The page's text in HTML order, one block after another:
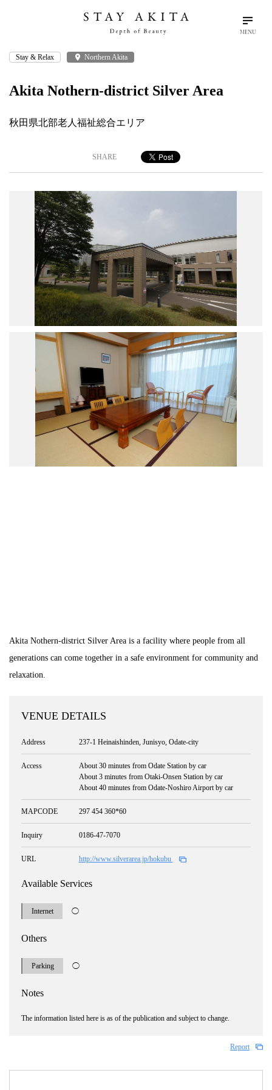
MENU
search
Plan Your Trip
Travel Info
Discover Akita
Things To Do
Road Trip At Akita
Privacy Policy
Site Policy
Contact
Stay & Relax place Northern Akita
Akita Nothern-district Silver Area
秋田県北部老人福祉総合エリア
SHARE
Akita Nothern-district Silver Area is a facility where people from all
generations can come together in a safe environment for community and
relaxation.
VENUE DETAILS
Address 237-1 Heinaishinden, Junisyo, Odate-city
Access
About 30 minutes from Odate Station by car
About 3 minutes from Otaki-Onsen Station by car
About 40 minutes from Odate-Noshiro Airport by car
MAPCODE 297 454 360*60
Inquiry 0186-47-7070
URL http://www.silverarea.jp/hokubu
Available Services
Internet ◯
Others
Parking ◯
Notes
The information listed here is as of the publication and subject to change.
Report